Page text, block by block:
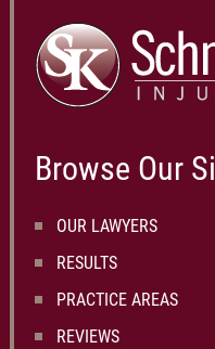
Browse Our
OUR LAWYERS
RESULTS
PRACTICE AREAS
REVIEWS